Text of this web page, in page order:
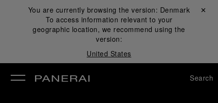
You are currently browsing the version: Denmark
To access information relevant to your
geographic location, we recommend using the
version:
United States
Close ✕
Search